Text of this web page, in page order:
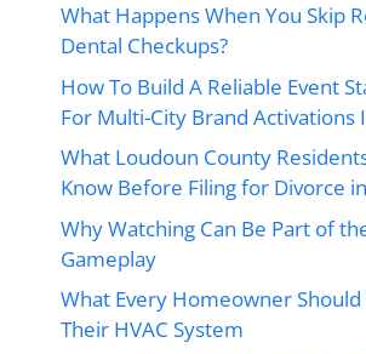
What Happens When You Skip
Dental Checkups?
How To Build A Reliable Event
For Multi-City Brand Activations
What Loudoun County
Know Before Filing for Divorce
Why Watching Can Be Part of
Gameplay
What Every Homeowner
Their HVAC System